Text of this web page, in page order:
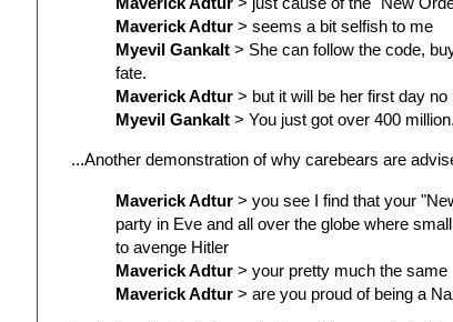
Maverick Adtur > seems a bit selfish to me
Myevil Gankalt > She can follow the code,
fate.
Maverick Adtur > but it will be her first day
Myevil Gankalt > You just got over 400
...Another demonstration of why carebears are
Maverick Adtur > you see I find that your
party in Eve and all over the globe where
to avenge Hitler
Maverick Adtur > your pretty much the same
Maverick Adtur > are you proud of being a